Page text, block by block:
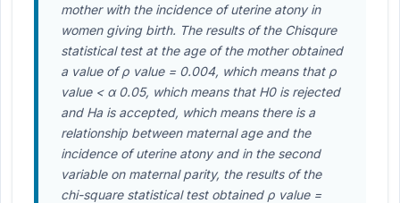
mother with the incidence of uterine atony in
women giving birth. The results of the Chisqure
statistical test at the age of the mother obtained
a value of ρ value = 0.004, which means that ρ
value < α 0.05, which means that H0 is rejected
and Ha is accepted, which means there is a
relationship between maternal age and the
incidence of uterine atony and in the second
variable on maternal parity, the results of the
chi-square statistical test obtained ρ value =